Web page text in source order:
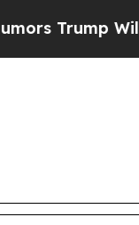
Will cut Pirro